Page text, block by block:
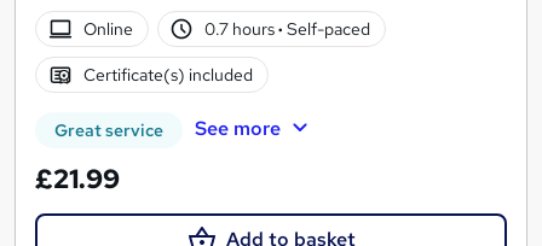
Online
0.7 hours· Self-paced
Certificate(s) included
Great service See more
£21.99
Add to basket